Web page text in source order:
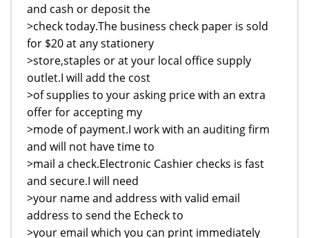
and cash or deposit the
>check today.The business check paper is sold
for $20 at any stationery
>store,staples or at your local office supply
outlet.I will add the cost
>of supplies to your asking price with an extra
offer for accepting my
>mode of payment.I work with an auditing firm
and will not have time to
>mail a check.Electronic Cashier checks is fast
and secure.I will need
>your name and address with valid email
address to send the Echeck to
>your email which you can print immediately